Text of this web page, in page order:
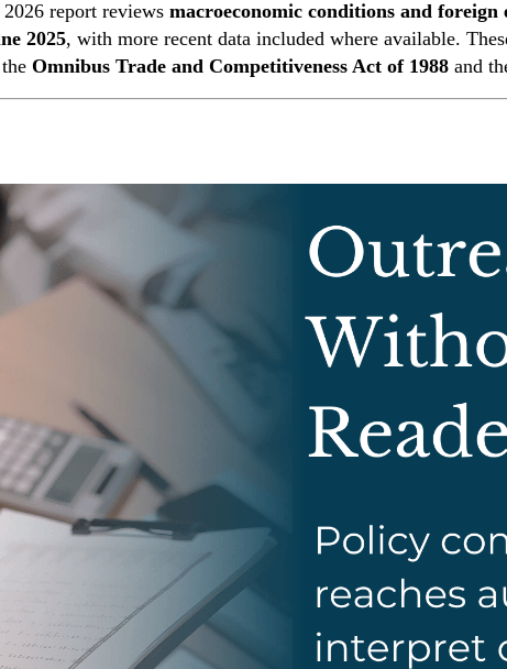
report reviews macroeconomic conditions and foreign
2025, with more recent data included where available.
Omnibus Trade and Competitiveness Act of 1988 and